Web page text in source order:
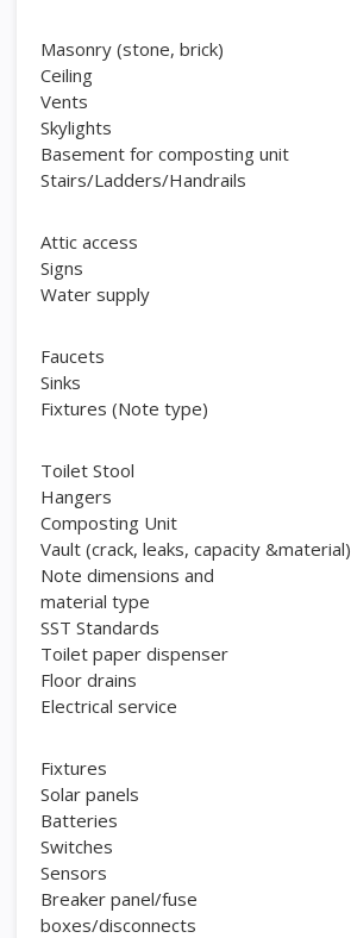
Masonry (stone, brick)
Ceiling
Vents
Skylights
Basement for composting unit
Stairs/Ladders/Handrails
Attic access
Signs
Water supply
Faucets
Sinks
Fixtures (Note type)
Toilet Stool
Hangers
Composting Unit
Vault (crack, leaks, capacity &material)
Note dimensions and
material type
SST Standards
Toilet paper dispenser
Floor drains
Electrical service
Fixtures
Solar panels
Batteries
Switches
Sensors
Breaker panel/fuse
boxes/disconnects